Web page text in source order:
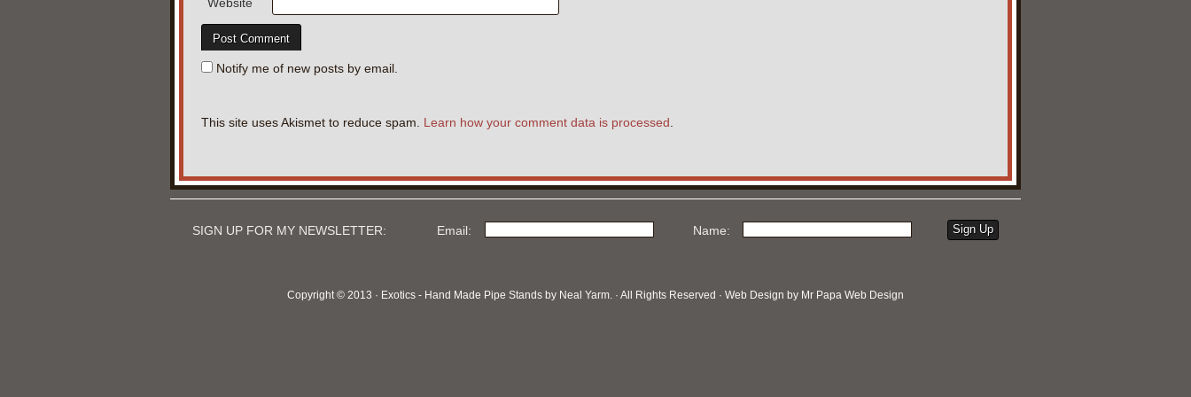
Notify me of new posts by email.
This site uses Akismet to reduce spam. Learn how your comment data is processed
SIGN UP FOR MY NEWSLETTER: Email: Name:
Copyright © 2013 · Exotics - Hand Made Pipe Stands by Neal Yarm. · All Rights Reserved · Web Design by Mr Papa Web Design